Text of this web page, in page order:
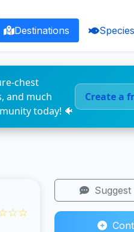
Destinations Species
chest
and much
today! 🐠
Create a